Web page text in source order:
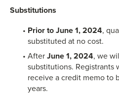
Substitutions
Prior to June 1, 2024,
substituted at no cost.
After June 1, 2024, we
substitutions. Registrants
receive a credit memo to
years.